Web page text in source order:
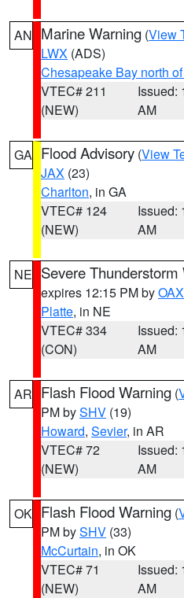
AN Marine Warning (View
LWX (ADS)
Chesapeake Bay north
VTEC# 211
(NEW)
Issued:
AM
GA Flood Advisory (View
JAX (23)
Charlton, in GA
VTEC# 124
(NEW)
Issued:
AM
NE Severe Thunderstorm
expires 12:15 PM byOAX
Platte, in NE
VTEC# 334
(CON)
Issued:
AM
AR Flash Flood Warning (
PM bySHV (19)
Howard, Sevier, in AR
VTEC# 72
(NEW)
Issued:
AM
OK Flash Flood Warning (
PM bySHV (33)
McCurtain, in OK
VTEC# 71
(NEW)
Issued:
AM